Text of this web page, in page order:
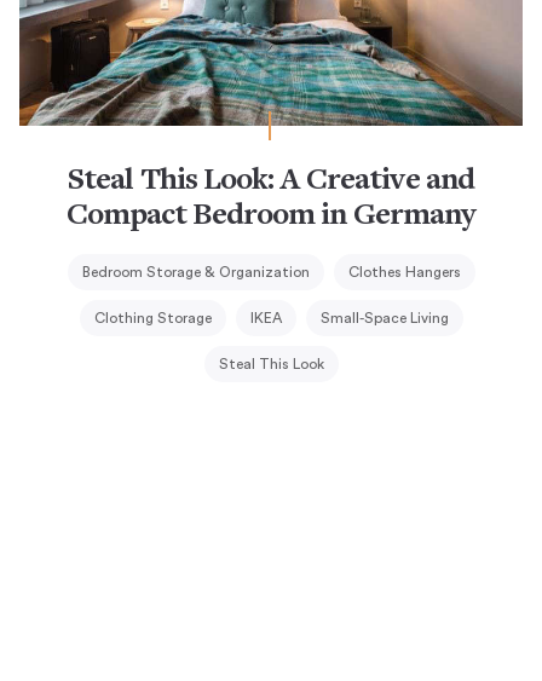
Steal This Look: A Creative and
Compact Bedroom in Germany
Bedroom Storage & Organization Clothes Hangers
Clothing Storage IKEA Small-Space Living
Steal This Look